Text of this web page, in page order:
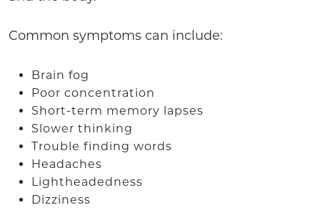
Common symptoms can include:
Brain fog
Poor concentration
Short-term memory lapses
Slower thinking
Trouble finding words
Headaches
Lightheadedness
Dizziness